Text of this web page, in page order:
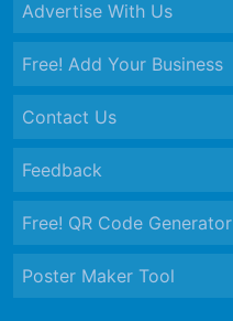
Advertise With Us
Free! Add Your Business
Contact Us
Feedback
Free! QR Code Generator
Poster Maker Tool